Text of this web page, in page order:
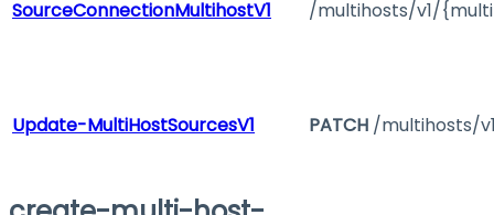
SourceConnectionMultihostV1
/multihosts/v1/
Update-MultiHostSourcesV1 PATCH /multihosts/